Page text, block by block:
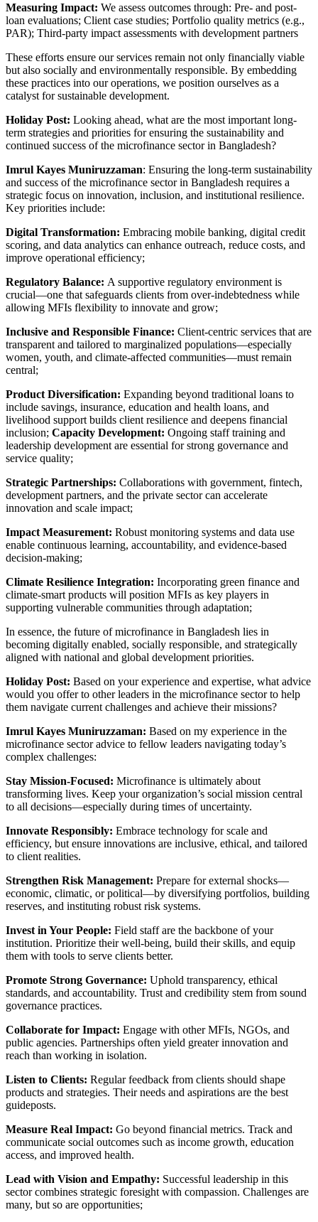
Measuring Impact: We assess outcomes through: Pre- and post-
loan evaluations; Client case studies; Portfolio quality metrics (e.g.,
PAR); Third-party impact assessments with development partners
These efforts ensure our services remain not only financially viable
but also socially and environmentally responsible. By embedding
these practices into our operations, we position ourselves as a
catalyst for sustainable development.
Holiday Post: Looking ahead, what are the most important long-
term strategies and priorities for ensuring the sustainability and
continued success of the microfinance sector in Bangladesh?
Imrul Kayes Muniruzzaman: Ensuring the long-term sustainability
and success of the microfinance sector in Bangladesh requires a
strategic focus on innovation, inclusion, and institutional resilience.
Key priorities include:
Digital Transformation: Embracing mobile banking, digital credit
scoring, and data analytics can enhance outreach, reduce costs, and
improve operational efficiency;
Regulatory Balance: A supportive regulatory environment is
crucial—one that safeguards clients from over-indebtedness while
allowing MFIs flexibility to innovate and grow;
Inclusive and Responsible Finance: Client-centric services that are
transparent and tailored to marginalized populations—especially
women, youth, and climate-affected communities—must remain
central;
Product Diversification: Expanding beyond traditional loans to
include savings, insurance, education and health loans, and
livelihood support builds client resilience and deepens financial
inclusion; Capacity Development: Ongoing staff training and
leadership development are essential for strong governance and
service quality;
Strategic Partnerships: Collaborations with government, fintech,
development partners, and the private sector can accelerate
innovation and scale impact;
Impact Measurement: Robust monitoring systems and data use
enable continuous learning, accountability, and evidence-based
decision-making;
Climate Resilience Integration: Incorporating green finance and
climate-smart products will position MFIs as key players in
supporting vulnerable communities through adaptation;
In essence, the future of microfinance in Bangladesh lies in
becoming digitally enabled, socially responsible, and strategically
aligned with national and global development priorities.
Holiday Post: Based on your experience and expertise, what advice
would you offer to other leaders in the microfinance sector to help
them navigate current challenges and achieve their missions?
Imrul Kayes Muniruzzaman: Based on my experience in the
microfinance sector advice to fellow leaders navigating today’s
complex challenges:
Stay Mission-Focused: Microfinance is ultimately about
transforming lives. Keep your organization’s social mission central
to all decisions—especially during times of uncertainty.
Innovate Responsibly: Embrace technology for scale and
efficiency, but ensure innovations are inclusive, ethical, and tailored
to client realities.
Strengthen Risk Management: Prepare for external shocks—
economic, climatic, or political—by diversifying portfolios, building
reserves, and instituting robust risk systems.
Invest in Your People: Field staff are the backbone of your
institution. Prioritize their well-being, build their skills, and equip
them with tools to serve clients better.
Promote Strong Governance: Uphold transparency, ethical
standards, and accountability. Trust and credibility stem from sound
governance practices.
Collaborate for Impact: Engage with other MFIs, NGOs, and
public agencies. Partnerships often yield greater innovation and
reach than working in isolation.
Listen to Clients: Regular feedback from clients should shape
products and strategies. Their needs and aspirations are the best
guideposts.
Measure Real Impact: Go beyond financial metrics. Track and
communicate social outcomes such as income growth, education
access, and improved health.
Lead with Vision and Empathy: Successful leadership in this
sector combines strategic foresight with compassion. Challenges are
many, but so are opportunities;